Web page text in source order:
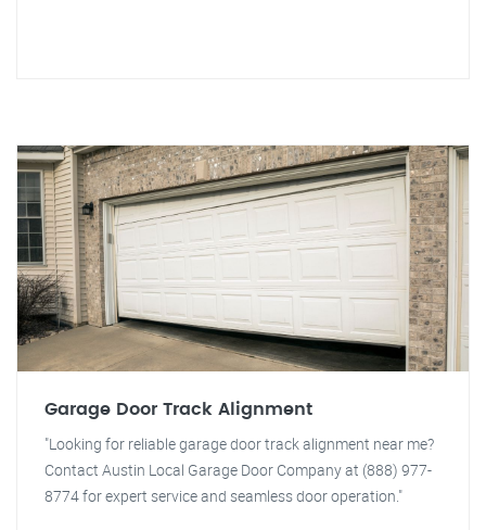
Garage Door Track Alignment
"Looking for reliable garage door track alignment near me?
Contact Austin Local Garage Door Company at (888) 977-
8774 for expert service and seamless door operation."